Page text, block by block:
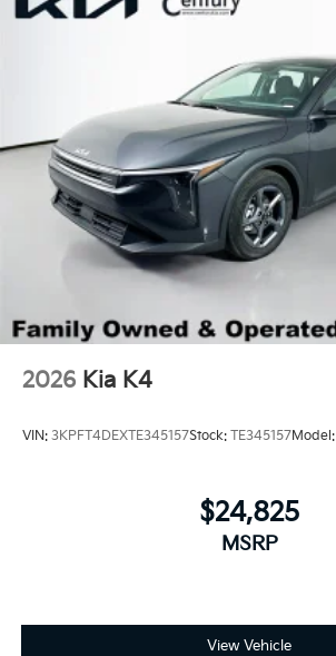
2026 Kia K4
VIN: 3KPFT4DEXTE345157Stock: TE345157Model:
$24,825
MSRP
View Vehicle